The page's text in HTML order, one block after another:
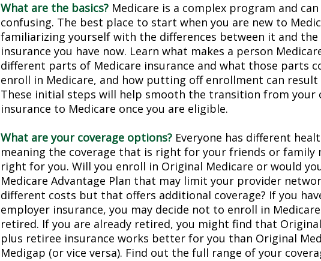
What are the basics? Medicare is a complex program and
confusing. The best place to start when you are new to
familiarizing yourself with the differences between it and
insurance you have now. Learn what makes a person
different parts of Medicare insurance and what those parts
enroll in Medicare, and how putting off enrollment can result
These initial steps will help smooth the transition from your
insurance to Medicare once you are eligible.
What are your coverage options? Everyone has different
meaning the coverage that is right for your friends or family
right for you. Will you enroll in Original Medicare or would
Medicare Advantage Plan that may limit your provider
different costs but that offers additional coverage? If you
employer insurance, you may decide not to enroll in
retired. If you are already retired, you might find that
plus retiree insurance works better for you than Original
Medigap (or vice versa). Find out the full range of your